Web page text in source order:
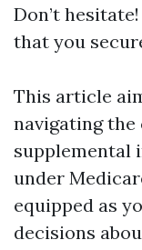
Don’t
that you
This article
navigating the
supplemental
under
equipped as
decisions